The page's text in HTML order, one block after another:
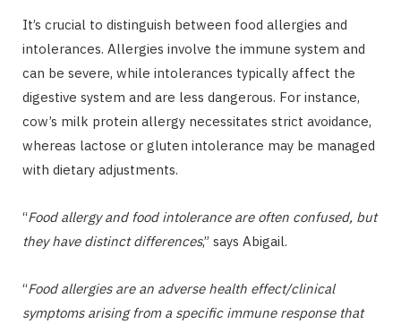
It’s crucial to distinguish between food allergies and
intolerances. Allergies involve the immune system and
can be severe, while intolerances typically affect the
digestive system and are less dangerous. For instance,
cow’s milk protein allergy necessitates strict avoidance,
whereas lactose or gluten intolerance may be managed
with dietary adjustments.
“Food allergy and food intolerance are often confused, but
they have distinct differences,” says Abigail.
“Food allergies are an adverse health effect/clinical
symptoms arising from a specific immune response that